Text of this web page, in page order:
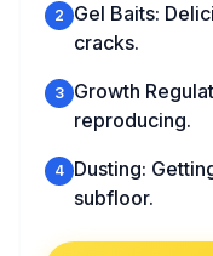
2
Gel Baits:
cracks.
3 Growth
reproducing.
4 Dusting:
subfloor.